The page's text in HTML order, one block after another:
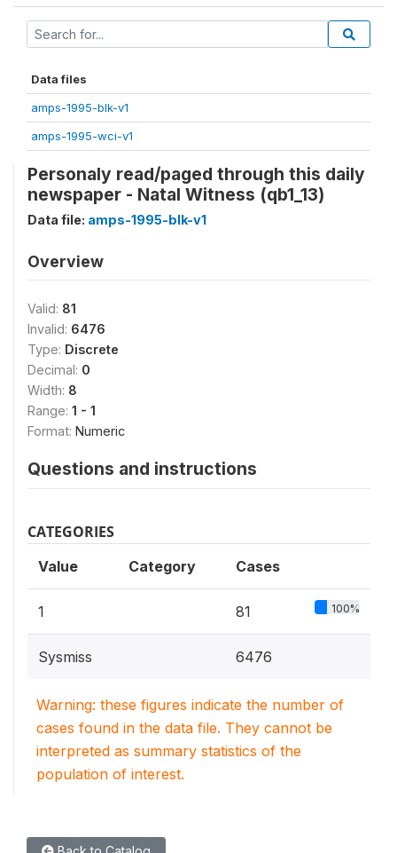
Data files
amps-1995-blk-v1
amps-1995-wci-v1
Personaly read/paged through this daily
newspaper - Natal Witness (qb1_13)
Data file: amps-1995-blk-v1
Overview
Valid: 81
Invalid: 6476
Type: Discrete
Decimal: 0
Width: 8
Range: 1 - 1
Format: Numeric
Questions and instructions
CATEGORIES
Value Category Cases
1 81 100%
Sysmiss 6476
Warning: these figures indicate the number of
cases found in the data file. They cannot be
interpreted as summary statistics of the
population of interest.